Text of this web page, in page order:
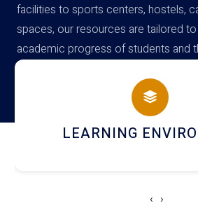
facilities to sports centers, hostels,
spaces, our resources are tailored
academic progress of students and
campus
HOSTEL AND
‹ ›